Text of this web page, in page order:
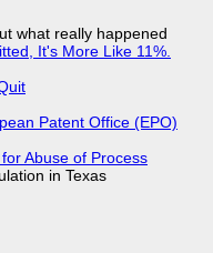
what really happened
It's More Like 11%.
Patent Office (EPO)
Abuse of Process
in Texas